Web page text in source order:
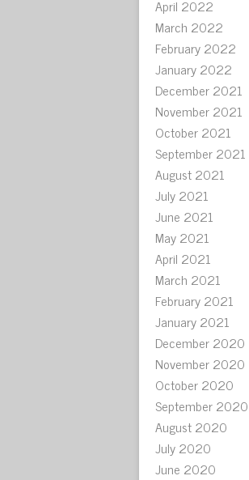
April 2022
March 2022
February 2022
January 2022
December 2021
November 2021
October 2021
September 2021
August 2021
July 2021
June 2021
May 2021
April 2021
March 2021
February 2021
January 2021
December 2020
November 2020
October 2020
September 2020
August 2020
July 2020
June 2020